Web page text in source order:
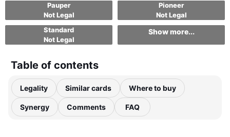
Pauper
Not Legal
Pioneer
Not Legal
Standard
Not Legal
Show more...
Table of contents
Legality Similar cards Where to buy
Synergy Comments FAQ